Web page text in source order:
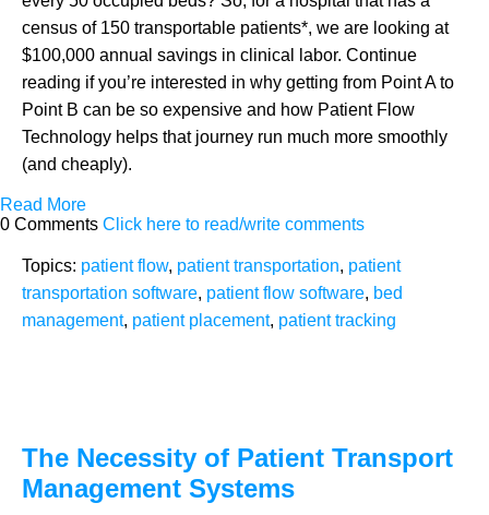
census of 150 transportable patients*, we are looking at
$100,000 annual savings in clinical labor. Continue
reading if you’re interested in why getting from Point A to
Point B can be so expensive and how Patient Flow
Technology helps that journey run much more smoothly
(and cheaply).
Read More
0 Comments Click here to read/write comments
Topics: patient flow, patient transportation, patient
transportation software, patient flow software, bed
management, patient placement, patient tracking
The Necessity of Patient Transport
Management Systems